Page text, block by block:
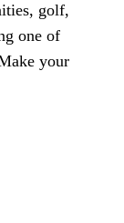
golf,
one of
your